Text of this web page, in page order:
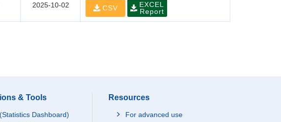
2025-10-02 CSV
EXCEL
Report
& Tools
Dashboard)
Resources
For advanced use